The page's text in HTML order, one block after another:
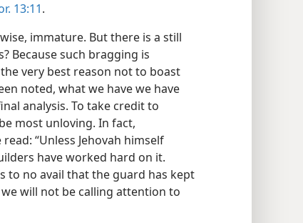
13:11.
immature. But there is a still
Because such bragging is
very best reason not to boast
noted, what we have we have
analysis. To take credit to
most unloving. In fact,
“Unless Jehovah himself
have worked hard on it.
to no avail that the guard has kept
will not be calling attention to